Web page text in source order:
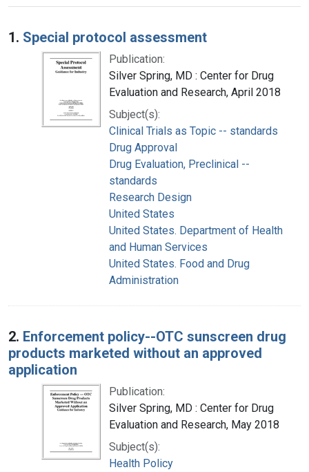
Search Results
1. Special protocol assessment
Publication:
Silver Spring, MD : Center for Drug
Evaluation and Research, April 2018
Subject(s):
Clinical Trials as Topic -- standards
Drug Approval
Drug Evaluation, Preclinical --
standards
Research Design
United States
United States. Department of Health
and Human Services
United States. Food and Drug
Administration
2. Enforcement policy--OTC sunscreen drug
products marketed without an approved
application
Publication:
Silver Spring, MD : Center for Drug
Evaluation and Research, May 2018
Subject(s):
Health Policy